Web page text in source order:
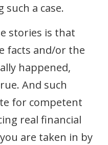
a case.
stories is that
facts and/or the
happened,
And such
for competent
real financial
are taken in by